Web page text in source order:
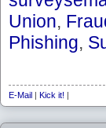
Union,
Phishing,
E-Mail | Kick it! |